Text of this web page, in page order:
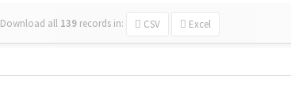
Download all 139 records in: CSV Excel